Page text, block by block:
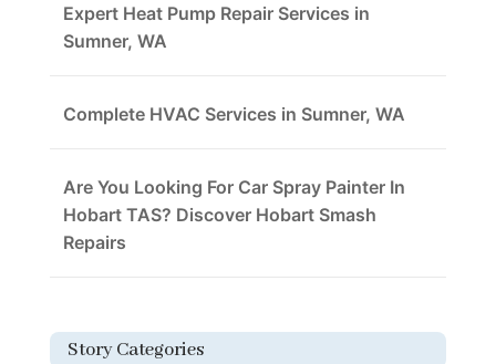
Expert Heat Pump Repair Services in
Sumner, WA
Complete HVAC Services in Sumner, WA
Are You Looking For Car Spray Painter In
Hobart TAS? Discover Hobart Smash
Repairs
Story Categories